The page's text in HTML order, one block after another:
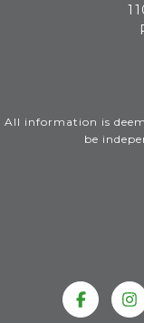
All information is
be